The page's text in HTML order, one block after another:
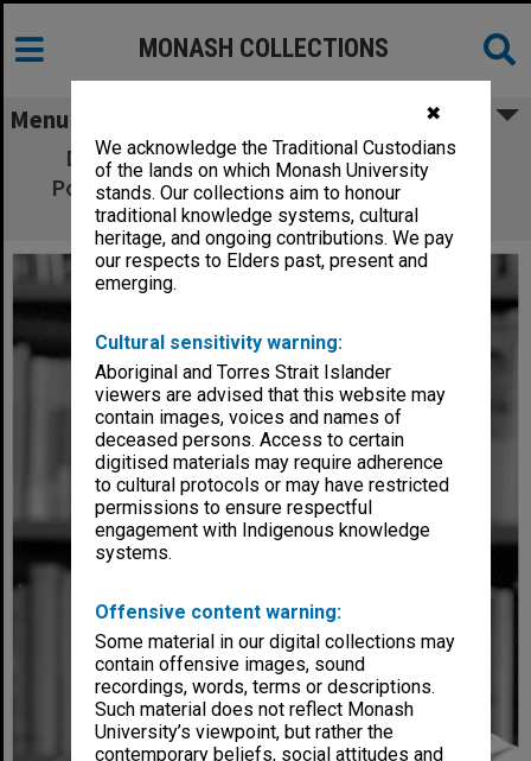
✖
We acknowledge the Traditional Custodians
of the lands on which Monash University
stands. Our collections aim to honour
traditional knowledge systems, cultural
heritage, and ongoing contributions. We pay
our respects to Elders past, present and
emerging.
Cultural sensitivity warning:
Aboriginal and Torres Strait Islander
viewers are advised that this website may
contain images, voices and names of
deceased persons. Access to certain
digitised materials may require adherence
to cultural protocols or may have restricted
permissions to ensure respectful
engagement with Indigenous knowledge
systems.
Offensive content warning:
Some material in our digital collections may
contain offensive images, sound
recordings, words, terms or descriptions.
Such material does not reflect Monash
University’s viewpoint, but rather the
contemporary beliefs, social attitudes and
MONASH COLLECTIONS
Menu
Dr Bob Birrell, director of the Centre for
Population and Urban Research in the Arts
Faculty